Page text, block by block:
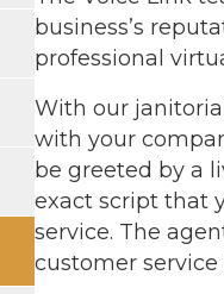
business’s
professional
With our
with your
be greeted by a
exact script that
service. The
customer